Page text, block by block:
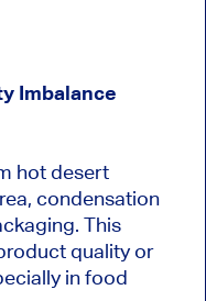
Imbalance
hot desert
condensation
This
quality or
in food